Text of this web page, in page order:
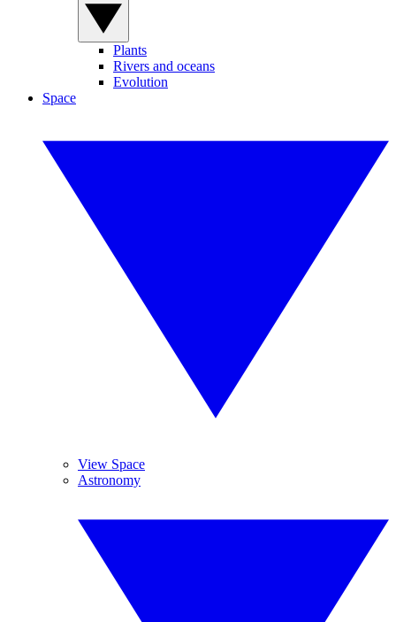
Plants
Rivers and oceans
Evolution
Space
View Space
Astronomy